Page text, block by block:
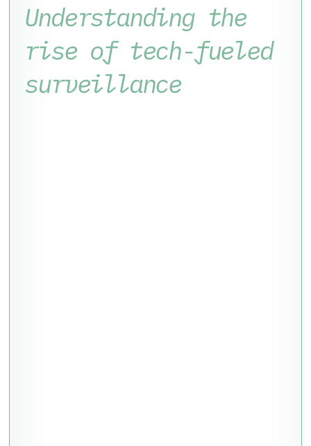
Understanding the
rise of tech-fueled
surveillance